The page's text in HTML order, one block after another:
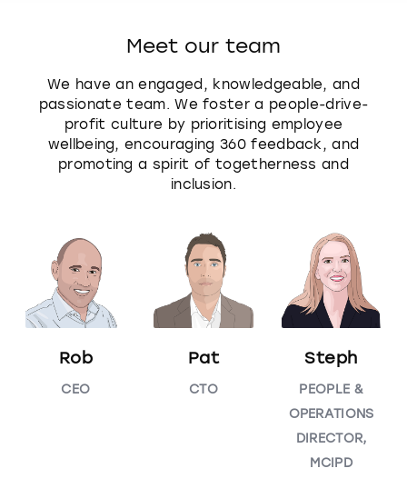
Meet our team
We have an engaged, knowledgeable, and
passionate team. We foster a people-drive-
profit culture by prioritising employee
wellbeing, encouraging 360 feedback, and
promoting a spirit of togetherness and
inclusion.
Rob
CEO
Pat
CTO
Steph
PEOPLE &
OPERATIONS
DIRECTOR,
MCIPD